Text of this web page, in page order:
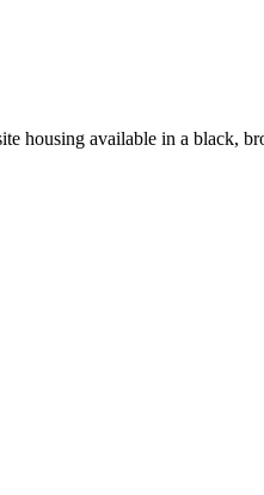
housing available in a black,